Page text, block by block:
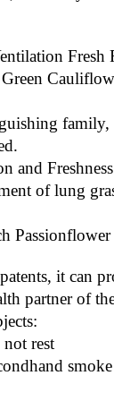
Fresh
and
of lung
it can
partner of
rest
smoke